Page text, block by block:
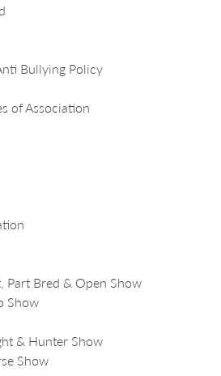
Bullying Policy
of Association
Bred & Open Show
Show
& Hunter Show
Show